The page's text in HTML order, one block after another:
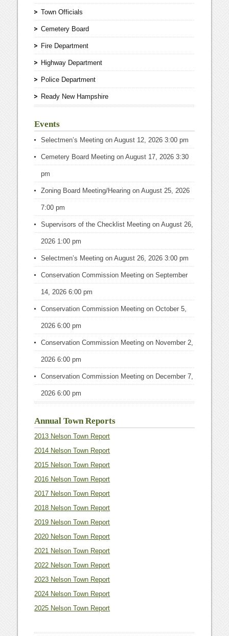
Town Officials
Cemetery Board
Fire Department
Highway Department
Police Department
Ready New Hampshire
Events
Selectmen’s Meeting on August 12, 2026 3:00 pm
Cemetery Board Meeting on August 17, 2026 3:30
pm
Zoning Board Meeting/Hearing on August 25, 2026
7:00 pm
Supervisors of the Checklist Meeting on August 26,
2026 1:00 pm
Selectmen’s Meeting on August 26, 2026 3:00 pm
Conservation Commission Meeting on September
14, 2026 6:00 pm
Conservation Commission Meeting on October 5,
2026 6:00 pm
Conservation Commission Meeting on November 2,
2026 6:00 pm
Conservation Commission Meeting on December 7,
2026 6:00 pm
Annual Town Reports
2013 Nelson Town Report
2014 Nelson Town Report
2015 Nelson Town Report
2016 Nelson Town Report
2017 Nelson Town Report
2018 Nelson Town Report
2019 Nelson Town Report
2020 Nelson Town Report
2021 Nelson Town Report
2022 Nelson Town Report
2023 Nelson Town Report
2024 Nelson Town Report
2025 Nelson Town Report